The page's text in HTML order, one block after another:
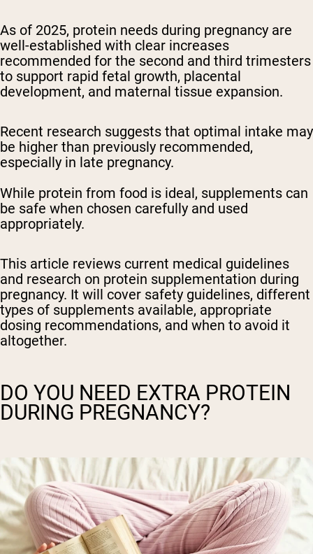
As of 2025, protein needs during pregnancy are
well-established with clear increases
recommended for the second and third trimesters
to support rapid fetal growth, placental
development, and maternal tissue expansion.
Recent research suggests that optimal intake may
be higher than previously recommended,
especially in late pregnancy.
While protein from food is ideal, supplements can
be safe when chosen carefully and used
appropriately.
This article reviews current medical guidelines
and research on protein supplementation during
pregnancy. It will cover safety guidelines, different
types of supplements available, appropriate
dosing recommendations, and when to avoid it
altogether.
DO YOU NEED EXTRA PROTEIN
DURING PREGNANCY?